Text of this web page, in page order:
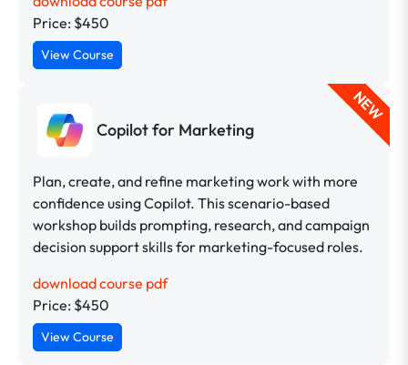
Price: $450
View Course
Copilot for Marketing
NEW
Plan, create, and refine marketing work with more
confidence using Copilot. This scenario-based
workshop builds prompting, research, and campaign
decision support skills for marketing-focused roles.
download course pdf
Price: $450
View Course